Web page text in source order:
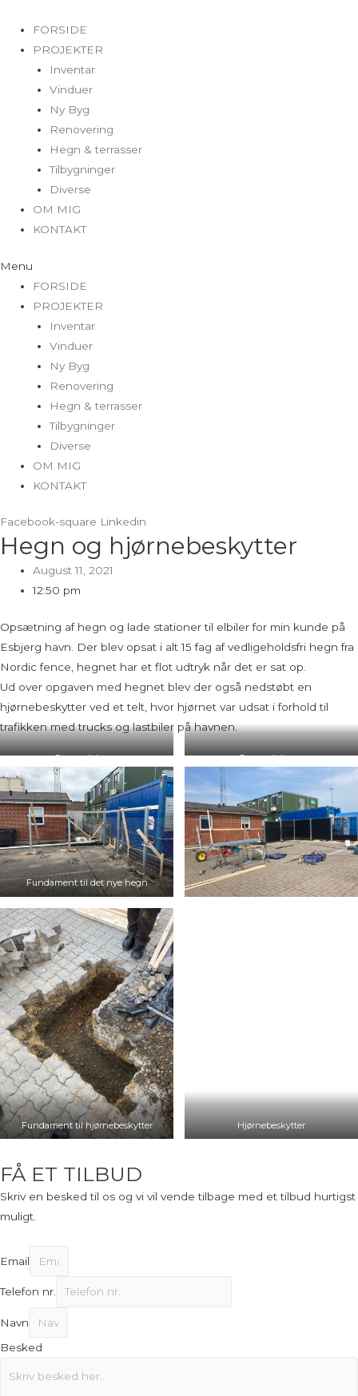
FORSIDE
PROJEKTER
Inventar
Vinduer
Ny Byg
Renovering
Hegn & terrasser
Tilbygninger
Diverse
OM MIG
KONTAKT
Menu
FORSIDE
PROJEKTER
Inventar
Vinduer
Ny Byg
Renovering
Hegn & terrasser
Tilbygninger
Diverse
OM MIG
KONTAKT
Facebook-square Linkedin
Hegn og hjørnebeskytter
August 11, 2021
12:50 pm
Opsætning af hegn og lade stationer til elbiler for min kunde på
Esbjerg havn. Der blev opsat i alt 15 fag af vedligeholdsfri hegn fra
Nordic fence, hegnet har et flot udtryk når det er sat op.
Ud over opgaven med hegnet blev der også nedstøbt en
hjørnebeskytter ved et telt, hvor hjørnet var udsat i forhold til
trafikken med trucks og lastbiler på havnen.
Gammelt hegn Gammelt hegn
Fundament til det nye hegn
Fundament til hjørnebeskytter Hjørnebeskytter
FÅ ET TILBUD
Skriv en besked til os og vi vil vende tilbage med et tilbud hurtigst
muligt.
Email
Telefon nr.
Navn
Besked